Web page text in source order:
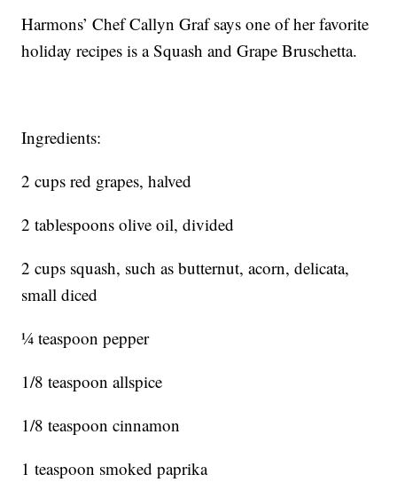
Harmons’ Chef Callyn Graf says one of her favorite
holiday recipes is a Squash and Grape Bruschetta.
Ingredients:
2 cups red grapes, halved
2 tablespoons olive oil, divided
2 cups squash, such as butternut, acorn, delicata,
small diced
¼ teaspoon pepper
1/8 teaspoon allspice
1/8 teaspoon cinnamon
1 teaspoon smoked paprika